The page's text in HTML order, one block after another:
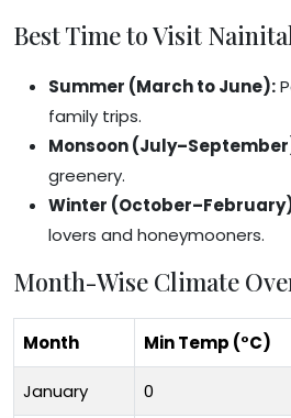
Best Time to Visit
Summer (March to June):
family trips.
Monsoon
greenery.
Winter
lovers and honeymooners.
Month-Wise Climate
Month Min Temp (°C)
January 0